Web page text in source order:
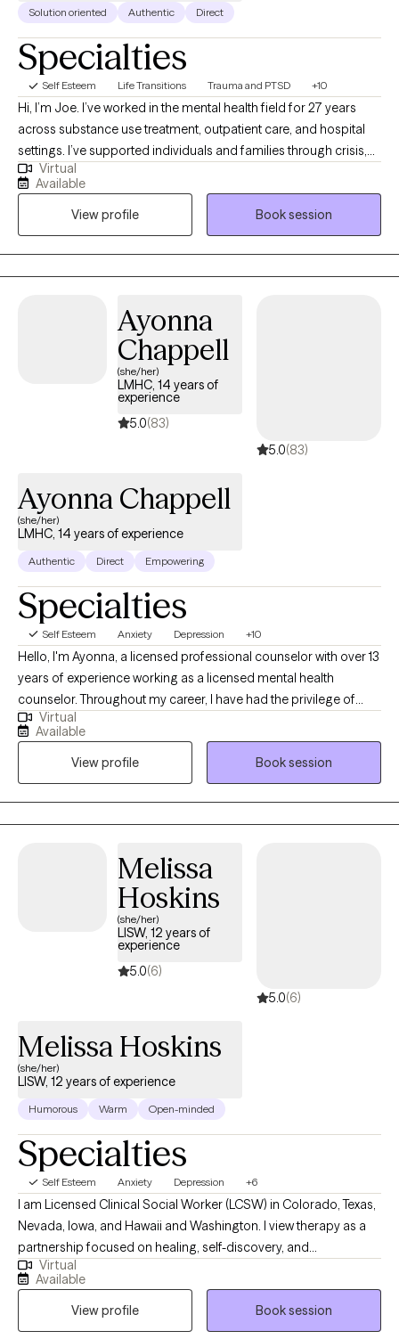
Solution oriented Authentic Direct
Specialties
Self Esteem Life Transitions Trauma and PTSD +10
Hi, I’m Joe. I’ve worked in the mental health field for 27 years
across substance use treatment, outpatient care, and hospital
settings. I’ve supported individuals and families through crisis,
transition, and long-term growth. I work well with young adults,
adults, and families who are navigating stress, trauma, anxiety,
depression, substance use, or major life changes. I also have
extensive experience working with men who may struggle to
express emotions directly and instead feel stuck in withdrawal,
irritability, or self-doubt. As a veteran, I understand the mindset
work, I aim to provide a grounded, steady presence where
honesty, insight, and meaningful change can take place.
Virtual
Available
View profile
Book session
Ayonna
Chappell
(she/her)
LMHC, 14 years of
experience
5.0(83)
5.0(83)
Ayonna Chappell
(she/her)
LMHC, 14 years of experience
Authentic Direct Empowering
Specialties
Self Esteem Anxiety Depression +10
Hello, I'm Ayonna, a licensed professional counselor with over 13
years of experience working as a licensed mental health
counselor. Throughout my career, I have had the privilege of
working with clients facing a wide range of concerns and
struggles, including depression, anxiety, relationship issues,
parenting problems, divorce issues, and individuals who have
experienced physical and/or sexual trauma or emotional abuse.
Virtual
Available
View profile
Book session
Melissa
Hoskins
(she/her)
LISW, 12 years of
experience
5.0(6)
5.0(6)
Melissa Hoskins
(she/her)
LISW, 12 years of experience
Humorous Warm Open-minded
Specialties
Self Esteem Anxiety Depression +6
I am Licensed Clinical Social Worker (LCSW) in Colorado, Texas,
Nevada, Iowa, and Hawaii and Washington. I view therapy as a
partnership focused on healing, self-discovery, and
empowerment. I work with a wide range of adults seeking relief
from anxiety, depression, trauma, or stress-related concerns,
and I tailor my approach to each person’s unique story. My goal
is to help you strengthen your sense of self, improve
Virtual
Available
View profile
Book session